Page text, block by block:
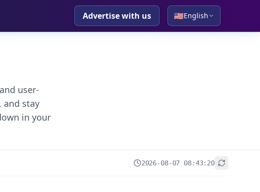
Advertise with us 🇺🇸English
user-
and stay
in your
2026-08-07 08:43:20